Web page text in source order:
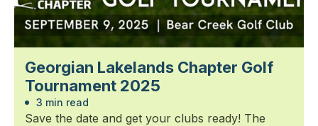
Georgian Lakelands Chapter Golf
Tournament 2025
3 min read
Save the date and get your clubs ready! The